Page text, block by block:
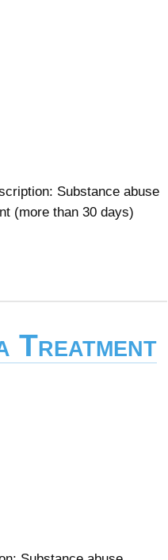
Substance abuse
(more than 30 days)
Treatment